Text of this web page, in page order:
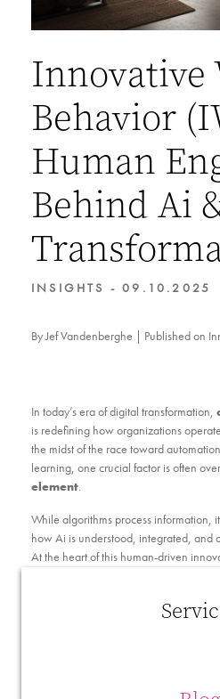
Innovative
Behavior
Human
Behind Ai
INSIGHTS - 09.10.2025
By Jef Vandenberghe | Published on
In today’s era of digital transformation,
is redefining how organizations
the midst of the race toward
learning, one crucial factor is often
element.
While algorithms process information,
how Ai is understood, integrated, and
At the heart of this human-driven
What Is Innovative Work